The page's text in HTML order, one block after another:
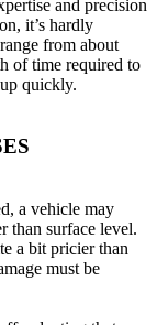
and precision
it’s hardly
from about
of time required to
quickly.
a vehicle may
than surface level.
a bit pricier than
must be